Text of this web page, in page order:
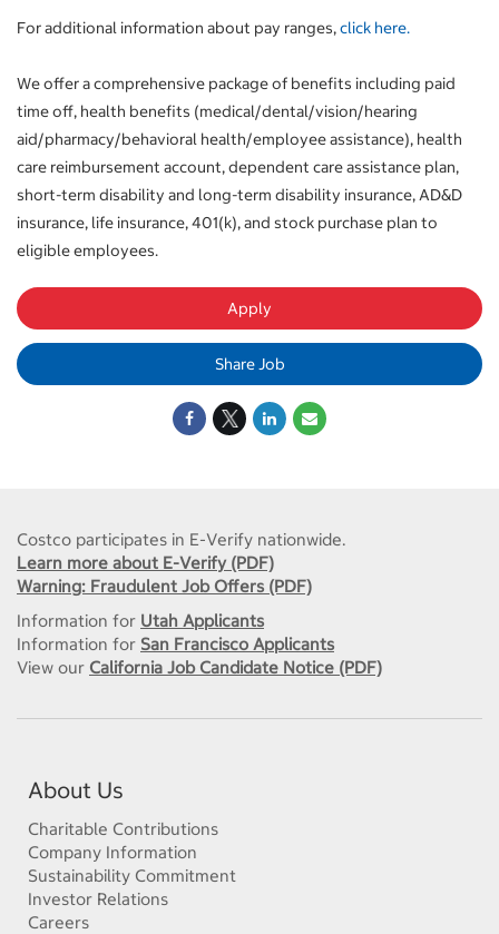
For additional information about pay ranges,click here.
We offer a comprehensive package of benefits including paid
time off, health benefits (medical/dental/vision/hearing
aid/pharmacy/behavioral health/employee assistance), health
care reimbursement account, dependent care assistance plan,
short-term disability and long-term disability insurance, AD&D
insurance, life insurance, 401(k), and stock purchase plan to
eligible employees.
Apply
Share Job
Costco participates in E-Verify nationwide.
Learn more about E-Verify (PDF)
Warning: Fraudulent Job Offers (PDF)
Information for Utah Applicants
Information for San Francisco Applicants
View our California Job Candidate Notice (PDF)
About Us
Charitable Contributions
Company Information
Sustainability Commitment
Investor Relations
Careers